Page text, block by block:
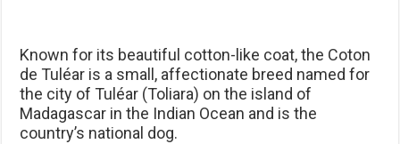
Known for its beautiful cotton-like coat, the Coton
de Tuléar is a small, affectionate breed named for
the city of Tuléar (Toliara) on the island of
Madagascar in the Indian Ocean and is the
country’s national dog.